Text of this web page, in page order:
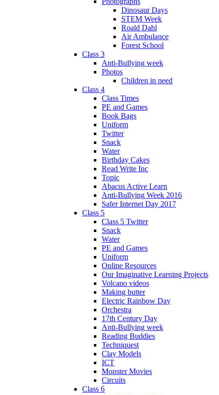
Dinosaur Days
STEM Week
Roald Dahl
Air Ambulance
Forest School
Class 3
Anti-Bullying week
Photos
Children in need
Class 4
Class Times
PE and Games
Book Bags
Uniform
Twitter
Snack
Water
Birthday Cakes
Read Write Inc
Topic
Abacus Active Learn
Anti-Bullying Week 2016
Safer Internet Day 2017
Class 5
Class 5 Twitter
Snack
Water
PE and Games
Uniform
Online Resources
Our Imaginative Learning Projects
Volcano videos
Making butter
Electric Rainbow Day
Orchestra
17th Century Day
Anti-Bullying week
Reading Buddies
Techniquest
Clay Models
ICT
Monster Movies
Circuits
Class 6